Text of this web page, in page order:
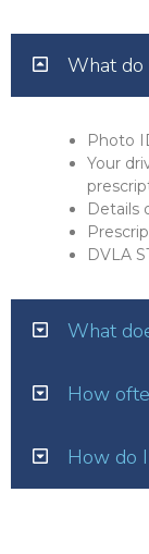
What do
Photo
Your
Details
DVLA
What
How
How do